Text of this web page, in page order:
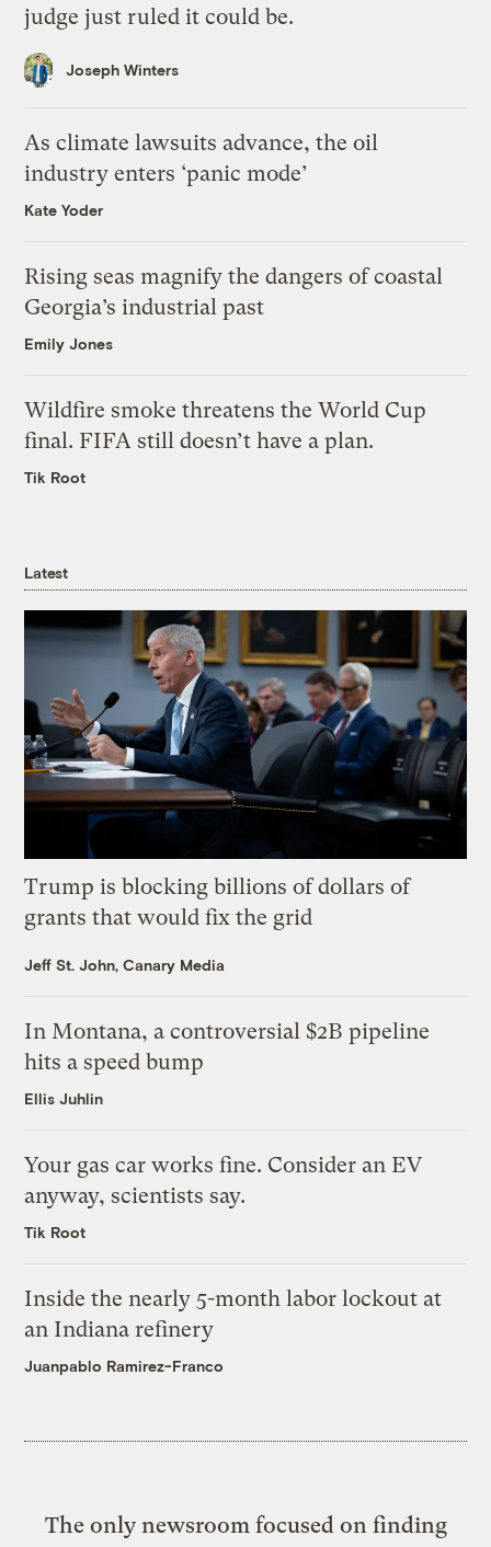
judge just ruled it could be.
Joseph Winters
As climate lawsuits advance, the oil
industry enters ‘panic mode’
Kate Yoder
Rising seas magnify the dangers of coastal
Georgia’s industrial past
Emily Jones
Wildfire smoke threatens the World Cup
final. FIFA still doesn’t have a plan.
Tik Root
Latest
Trump is blocking billions of dollars of
grants that would fix the grid
Jeff St. John, Canary Media
In Montana, a controversial $2B pipeline
hits a speed bump
Ellis Juhlin
Your gas car works fine. Consider an EV
anyway, scientists say.
Tik Root
Inside the nearly 5-month labor lockout at
an Indiana refinery
Juanpablo Ramirez-Franco
The only newsroom focused on finding